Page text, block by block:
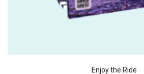
Enjoy the Ride